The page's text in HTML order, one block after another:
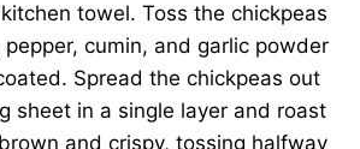
towel. Toss the chickpeas
cumin, and garlic powder
Spread the chickpeas out
sheet in a single layer and roast
and crispy, tossing halfway